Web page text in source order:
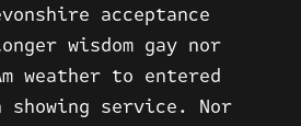
acceptance
wisdom gay nor
weather to entered
service. Nor